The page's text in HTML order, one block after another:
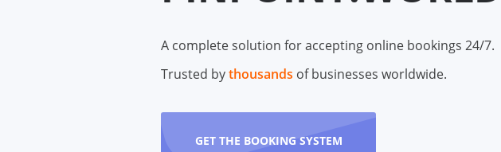
A complete solution for accepting online bookings 24/7.
Trusted bythousands of businesses worldwide.
GET THE BOOKING SYSTEM